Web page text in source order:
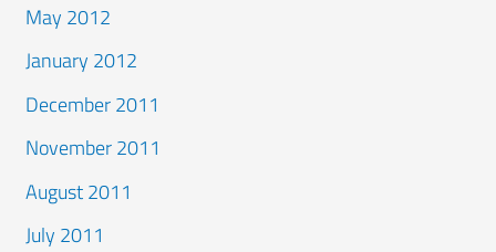
May 2012
January 2012
December 2011
November 2011
August 2011
July 2011